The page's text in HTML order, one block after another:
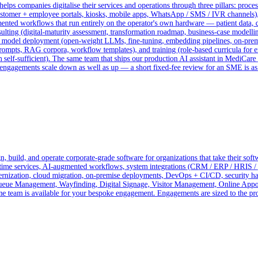
companies digitalise their services and operations through three pillars:
+ employee portals, kiosks, mobile apps, WhatsApp / SMS / IVR
workflows that run entirely on the operator's own hardware — patient data,
(digital-maturity assessment, transformation roadmap, business-case
deployment (open-weight LLMs, fine-tuning, embedding pipelines, on-
RAG corpora, workflow templates), and training (role-based curricula for
self-sufficient). The same team that ships our production AI assistant in
scale down as well as up — a short fixed-fee review for an SME is
build, and operate corporate-grade software for organizations that take their
services, AI-augmented workflows, system integrations (CRM / ERP / HRIS
cloud migration, on-premise deployments, DevOps + CI/CD,
Management, Wayfinding, Digital Signage, Visitor Management, Online
team is available for your bespoke engagement. Engagements are sized to